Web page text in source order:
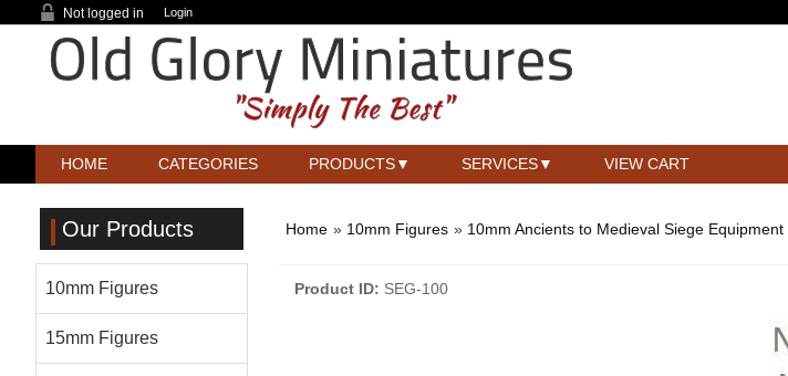
Not logged in Login
HOME CATEGORIES PRODUCTS SERVICES VIEW CART
Home » 10mm Figures » 10mm Ancients to Medieval Siege Equipment
Product ID SEG-100
Our Products
10mm Figures
15mm Figures